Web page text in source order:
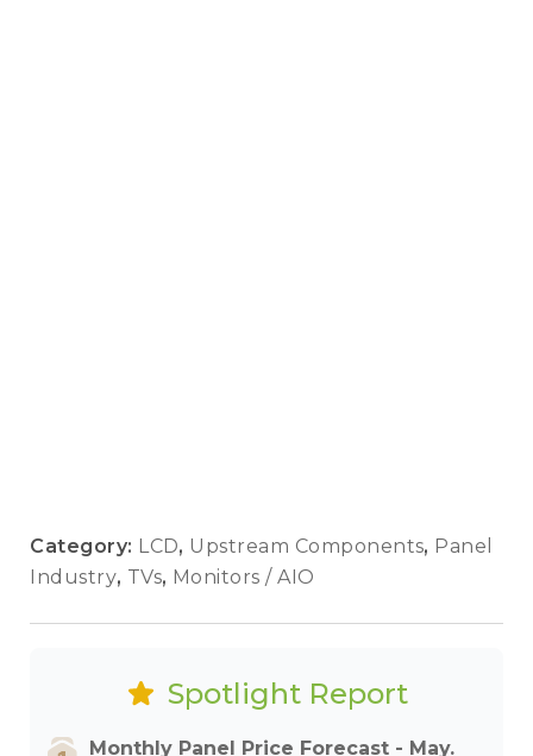
Category: LCD, Upstream Components, Panel
Industry, TVs, Monitors / AIO
Spotlight Report
Monthly Panel Price Forecast - May.